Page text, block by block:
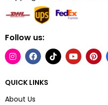
Follow us:
QUICK LINKS
About Us